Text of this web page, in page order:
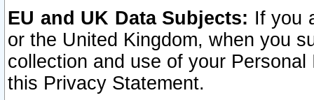
EU and UK Data Subjects: If you
or the United Kingdom, when you
collection and use of your
this Privacy Statement.